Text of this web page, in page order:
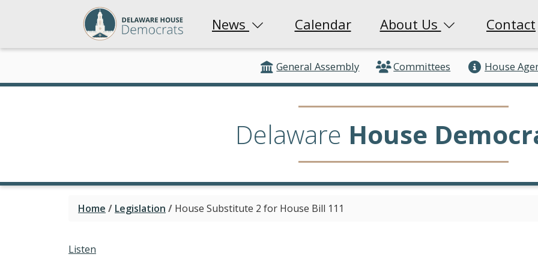
News Calendar About Us Contact
General Assembly Committees House
Delaware House
Home / Legislation / House Substitute 2 for House Bill 111
Listen